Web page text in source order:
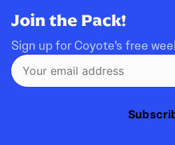
Join the Pack!
Sign up for Coyote's free